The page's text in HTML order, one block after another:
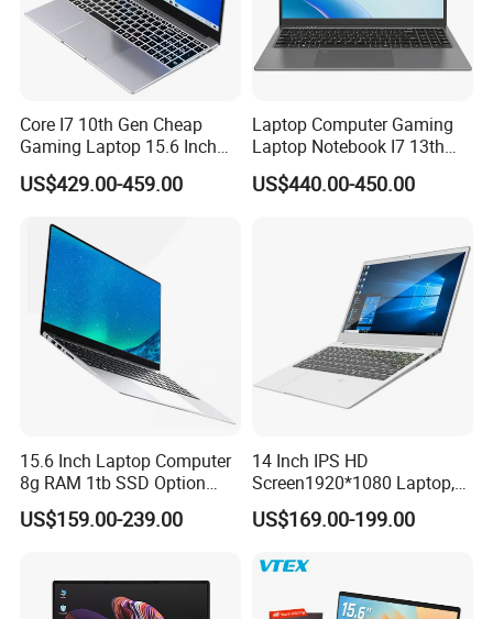
Core I7 10th Gen Cheap
Gaming Laptop 15.6 Inch
Laptop I5 SSD Win10
Notebooks Laptop
US$429.00-459.00
Laptop Computer Gaming
Laptop Notebook I7 13th
16g+512GB
US$440.00-450.00
15.6 Inch Laptop Computer
8g RAM 1tb SSD Option
Win10 Silver FHD Screen
Office Study PC
US$159.00-239.00
14 Inch IPS HD
Screen1920*1080 Laptop,
Intel Core Kbl-R&Kbl-U,
3867u/4417/I3-5005u/I3-
8260u/I5-5275u/I7-8550u
US$169.00-199.00